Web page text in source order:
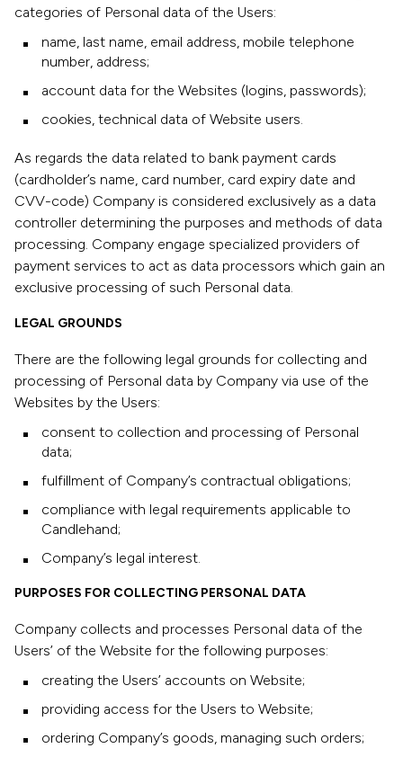
categories of Personal data of the Users:
name, last name, email address, mobile telephone
number, address;
account data for the Websites (logins, passwords);
cookies, technical data of Website users.
As regards the data related to bank payment cards
(cardholder’s name, card number, card expiry date and
CVV-code) Company is considered exclusively as a data
controller determining the purposes and methods of data
processing. Company engage specialized providers of
payment services to act as data processors which gain an
exclusive processing of such Personal data.
LEGAL GROUNDS
There are the following legal grounds for collecting and
processing of Personal data by Company via use of the
Websites by the Users:
consent to collection and processing of Personal
data;
fulfillment of Company’s contractual obligations;
compliance with legal requirements applicable to
Candlehand;
Company’s legal interest.
PURPOSES FOR COLLECTING PERSONAL DATA
Company collects and processes Personal data of the
Users’ of the Website for the following purposes:
creating the Users’ accounts on Website;
providing access for the Users to Website;
ordering Company’s goods, managing such orders;